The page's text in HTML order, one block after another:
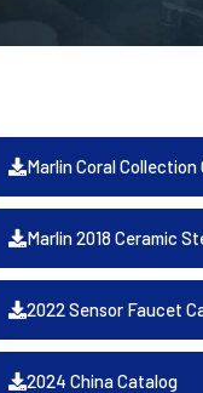
Marlin Coral Collection
Marlin 2018 Ceramic
2022 Sensor Faucet
2024 China Catalog